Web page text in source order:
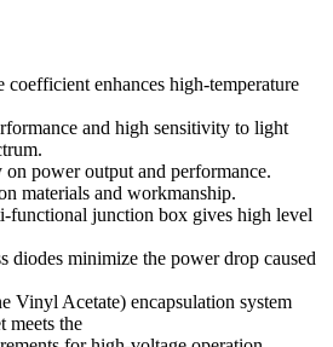
coefficient enhances high-temperature
and high sensitivity to light
power output and performance.
materials and workmanship.
functional junction box gives high level
diodes minimize the power drop caused
Vinyl Acetate) encapsulation system
meets the